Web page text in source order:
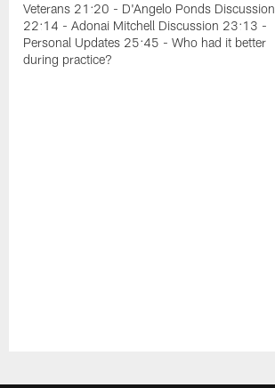
Veterans 21:20 - D'Angelo Ponds Discussion
22:14 - Adonai Mitchell Discussion 23:13 -
Personal Updates 25:45 - Who had it better
during practice?